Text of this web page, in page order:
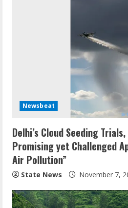
Newsbeat
Delhi’s Cloud Seeding
Promising yet Challenged
Air Pollution”
State News November 7,